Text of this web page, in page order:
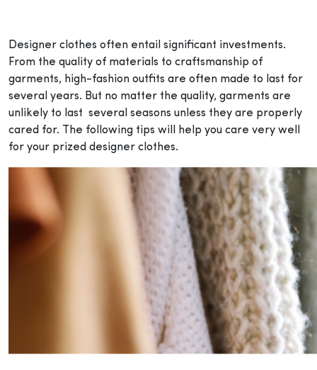
Designer clothes often entail significant investments.
From the quality of materials to craftsmanship of
garments, high-fashion outfits are often made to last for
several years. But no matter the quality, garments are
unlikely to last several seasons unless they are properly
cared for. The following tips will help you care very well
for your prized designer clothes.